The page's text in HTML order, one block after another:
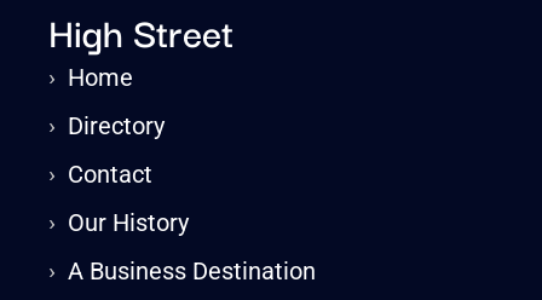
High Street
› Home
› Directory
› Contact
› Our History
›A Business Destination